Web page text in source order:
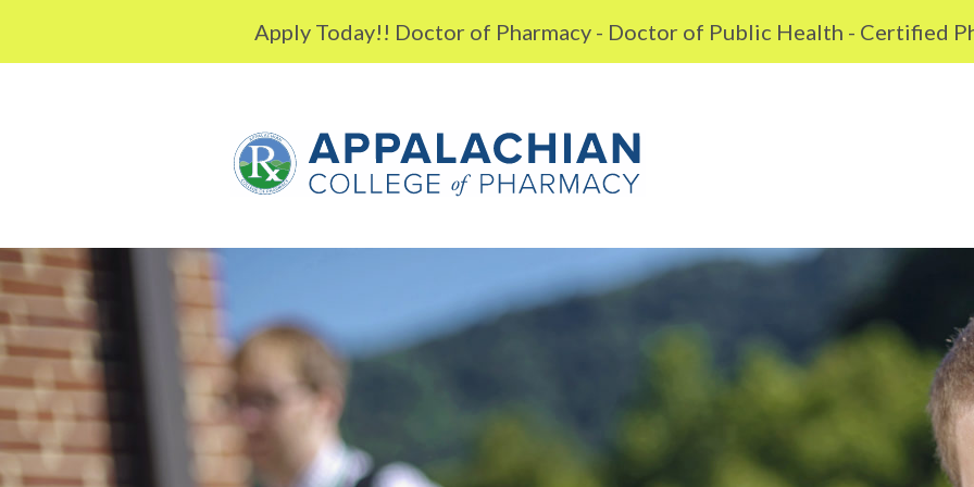
Apply Today!! Doctor of Pharmacy - Doctor of Public Health - Certified